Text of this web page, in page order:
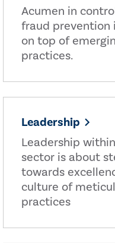
Acumen in
fraud prevention
on top of
practices.
Leadership
Leadership
sector is about
towards
culture of
practices